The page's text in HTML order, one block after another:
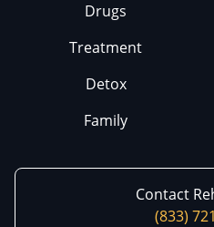
Drugs
Treatment
Detox
Family
Contact
(833)